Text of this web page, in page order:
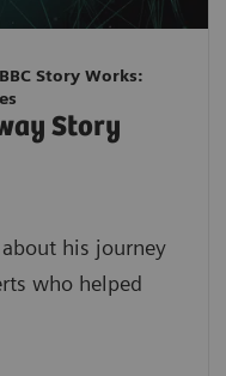
Story Works:
Story
his journey
who helped